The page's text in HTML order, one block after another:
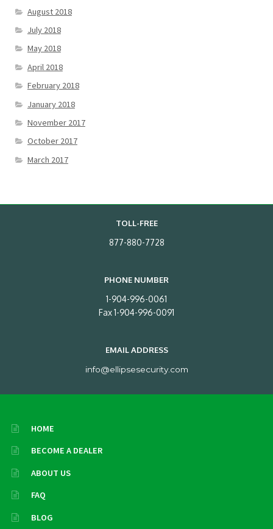
August 2018
July 2018
May 2018
April 2018
February 2018
January 2018
November 2017
October 2017
March 2017
TOLL-FREE
877-880-7728
PHONE NUMBER
1-904-996-0061
Fax 1-904-996-0091
EMAIL ADDRESS
info@ellipsesecurity.com
HOME
BECOME A DEALER
ABOUT US
FAQ
BLOG